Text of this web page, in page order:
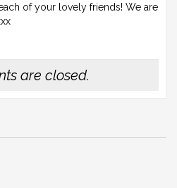
of your lovely friends! We are
are closed.